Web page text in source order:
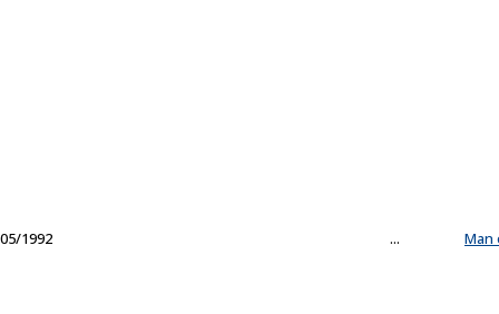
05/1992 ... Man